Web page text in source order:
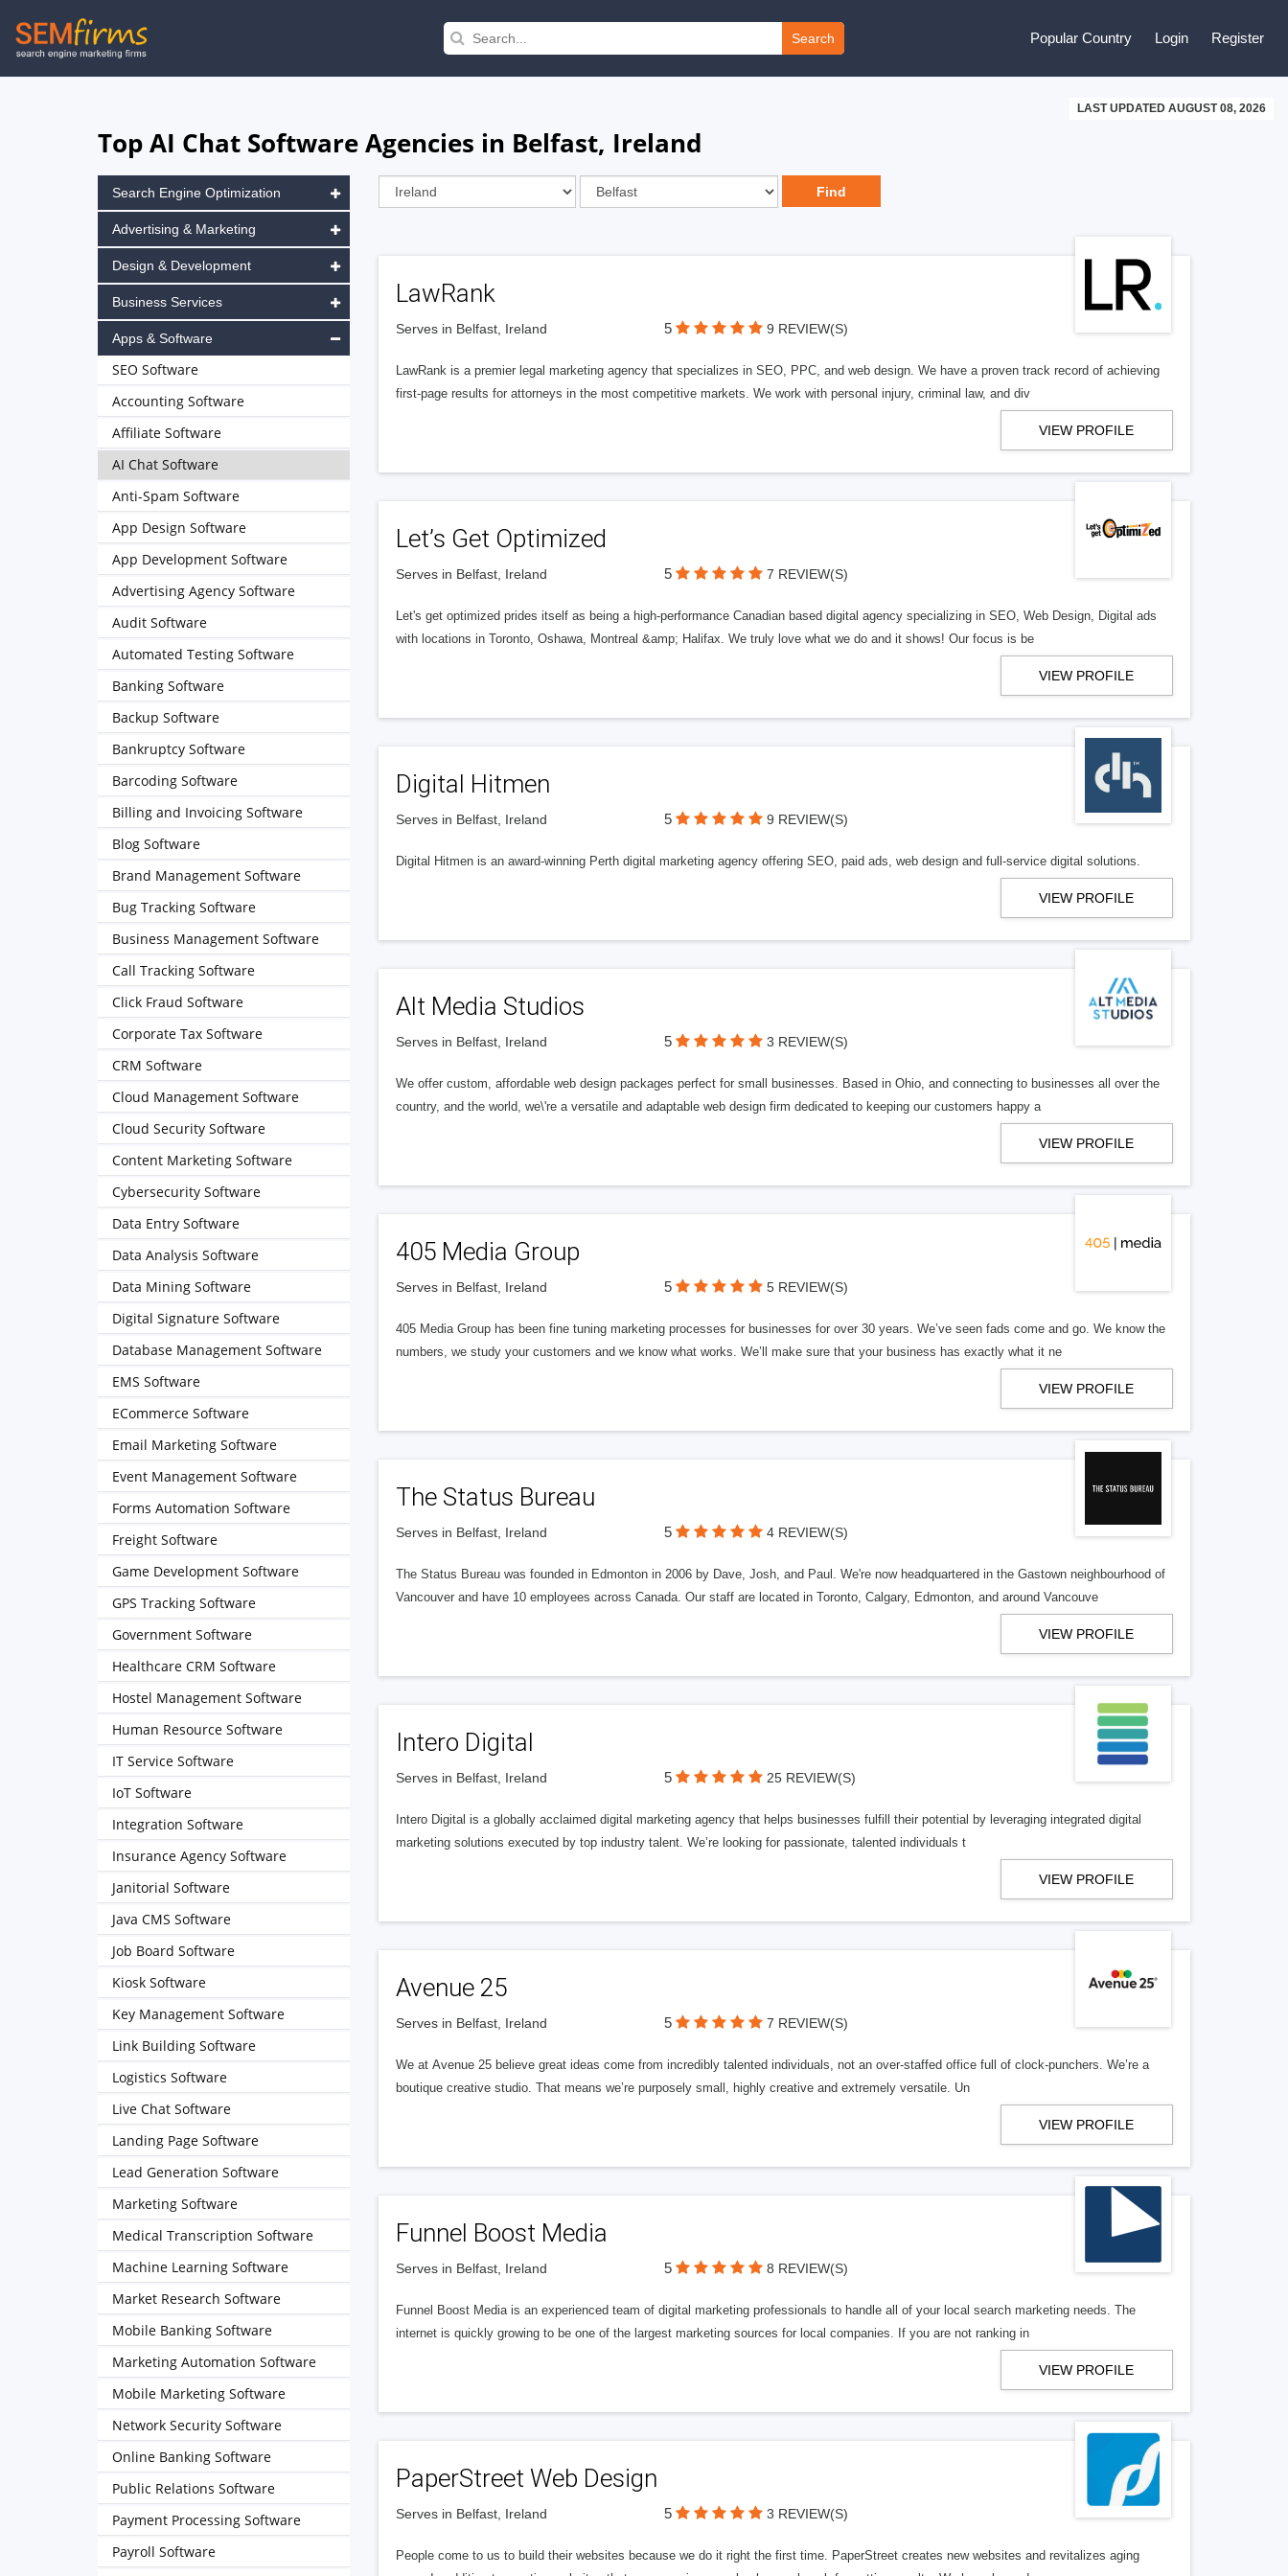
Skip
to
Search Popular Country Login Register
LAST UPDATED AUGUST 08, 2026
Top AI Chat Software Agencies in Belfast, Ireland
LawRank
Serves in Belfast, Ireland 5 9 REVIEW(S)
LawRank is a premier legal marketing agency that specializes in SEO, PPC, and web design. We have a proven track record of achieving
first-page results for attorneys in the most competitive markets. We work with personal injury, criminal law, and div
VIEW PROFILE
Let’s Get Optimized
Serves in Belfast, Ireland 5 7 REVIEW(S)
Let's get optimized prides itself as being a high-performance Canadian based digital agency specializing in SEO, Web Design, Digital ads
with locations in Toronto, Oshawa, Montreal &amp; Halifax. We truly love what we do and it shows! Our focus is be
VIEW PROFILE
Digital Hitmen
Serves in Belfast, Ireland 5 9 REVIEW(S)
Digital Hitmen is an award-winning Perth digital marketing agency offering SEO, paid ads, web design and full-service digital solutions.
VIEW PROFILE
Alt Media Studios
Serves in Belfast, Ireland 5 3 REVIEW(S)
We offer custom, affordable web design packages perfect for small businesses. Based in Ohio, and connecting to businesses all over the
country, and the world, we\'re a versatile and adaptable web design firm dedicated to keeping our customers happy a
VIEW PROFILE
405 Media Group
Serves in Belfast, Ireland 5 5 REVIEW(S)
405 Media Group has been fine tuning marketing processes for businesses for over 30 years. We’ve seen fads come and go. We know the
numbers, we study your customers and we know what works. We’ll make sure that your business has exactly what it ne
VIEW PROFILE
The Status Bureau
Serves in Belfast, Ireland 5 4 REVIEW(S)
The Status Bureau was founded in Edmonton in 2006 by Dave, Josh, and Paul. We're now headquartered in the Gastown neighbourhood of
Vancouver and have 10 employees across Canada. Our staff are located in Toronto, Calgary, Edmonton, and around Vancouve
VIEW PROFILE
Intero Digital
Serves in Belfast, Ireland 5 25 REVIEW(S)
Intero Digital is a globally acclaimed digital marketing agency that helps businesses fulfill their potential by leveraging integrated digital
marketing solutions executed by top industry talent. We’re looking for passionate, talented individuals t
VIEW PROFILE
Avenue 25
Serves in Belfast, Ireland 5 7 REVIEW(S)
We at Avenue 25 believe great ideas come from incredibly talented individuals, not an over-staffed office full of clock-punchers. We’re a
boutique creative studio. That means we’re purposely small, highly creative and extremely versatile. Un
VIEW PROFILE
Funnel Boost Media
Serves in Belfast, Ireland 5 8 REVIEW(S)
Funnel Boost Media is an experienced team of digital marketing professionals to handle all of your local search marketing needs. The
internet is quickly growing to be one of the largest marketing sources for local companies. If you are not ranking in
VIEW PROFILE
PaperStreet Web Design
Serves in Belfast, Ireland 5 3 REVIEW(S)
People come to us to build their websites because we do it right the first time. PaperStreet creates new websites and revitalizes aging
Search Engine Optimization
Advertising & Marketing
Design & Development
Business Services
Apps & Software
SEO Software
Accounting Software
Affiliate Software
AI Chat Software
Anti-Spam Software
App Design Software
App Development Software
Advertising Agency Software
Audit Software
Automated Testing Software
Banking Software
Backup Software
Bankruptcy Software
Barcoding Software
Billing and Invoicing Software
Blog Software
Brand Management Software
Bug Tracking Software
Business Management Software
Call Tracking Software
Click Fraud Software
Corporate Tax Software
CRM Software
Cloud Management Software
Cloud Security Software
Content Marketing Software
Cybersecurity Software
Data Entry Software
Data Analysis Software
Data Mining Software
Digital Signature Software
Database Management Software
EMS Software
ECommerce Software
Email Marketing Software
Event Management Software
Forms Automation Software
Freight Software
Game Development Software
GPS Tracking Software
Government Software
Healthcare CRM Software
Hostel Management Software
Human Resource Software
IT Service Software
IoT Software
Integration Software
Insurance Agency Software
Janitorial Software
Java CMS Software
Job Board Software
Kiosk Software
Key Management Software
Link Building Software
Logistics Software
Live Chat Software
Landing Page Software
Lead Generation Software
Marketing Software
Medical Transcription Software
Machine Learning Software
Market Research Software
Mobile Banking Software
Marketing Automation Software
Mobile Marketing Software
Network Security Software
Online Banking Software
Public Relations Software
Payment Processing Software
Payroll Software